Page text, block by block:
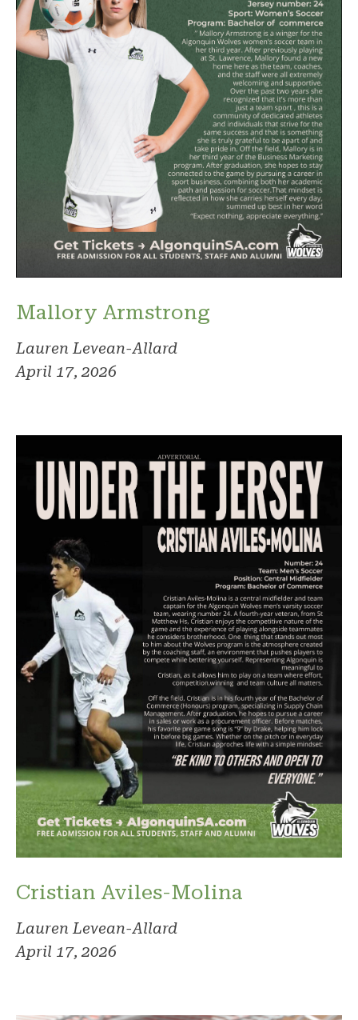
Mallory Armstrong
Lauren Levean-Allard
April 17, 2026
Cristian Aviles-Molina
Lauren Levean-Allard
April 17, 2026